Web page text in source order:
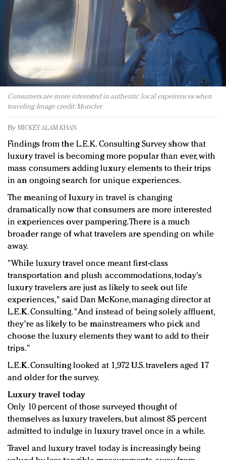
Redefined, New York, Jan. 17
In today's crowded fashion world, quality beats
quantity: Jason Wu
Brands celebrate International Women's Day with
events and promotions
Consumers are more interested in authentic local expeirences when
traveling. Image credit: Moncler
By MICKEY ALAM KHAN
Findings from the L.E.K. Consulting Survey show that
luxury travel is becoming more popular than ever, with
mass consumers adding luxury elements to their trips
in an ongoing search for unique experiences.
The meaning of luxury in travel is changing
dramatically now that consumers are more interested
in experiences over pampering. There is a much
broader range of what travelers are spending on while
away.
"While luxury travel once meant first-class
transportation and plush accommodations, today's
luxury travelers are just as likely to seek out life
experiences," said Dan McKone, managing director at
L.E.K. Consulting. "And instead of being solely affluent,
they're as likely to be mainstreamers who pick and
choose the luxury elements they want to add to their
trips."
L.E.K. Consulting looked at 1,972 U.S. travelers aged 17
and older for the survey.
Luxury travel today
Only 10 percent of those surveyed thought of
themselves as luxury travelers, but almost 85 percent
admitted to indulge in luxury travel once in a while.
Travel and luxury travel today is increasingly being